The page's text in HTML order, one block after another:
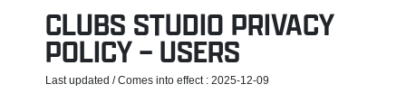
CLUBS STUDIO PRIVACY
POLICY – USERS
Last updated / Comes into effect : 2025-12-09